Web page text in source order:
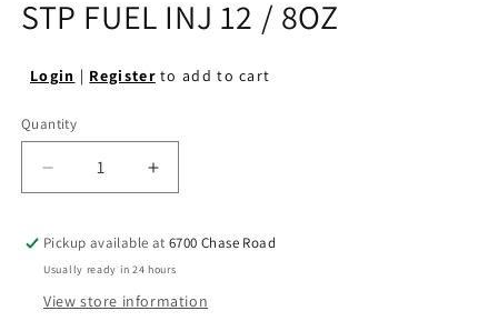
in
modal
STP FUEL INJ 12 / 8OZ
Login | Registerto add to cart
Quantity
Quantity
Decrease
quantity
STP
FUEL
INJ
Increase
quantity
STP
FUEL
INJ
Pickup available at6700 Chase Road
Usually ready in 24 hours
View store information